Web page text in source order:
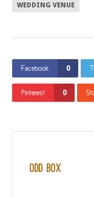
WEDDING VENUE
Facebook 0
Pinterest 0
Odd Box